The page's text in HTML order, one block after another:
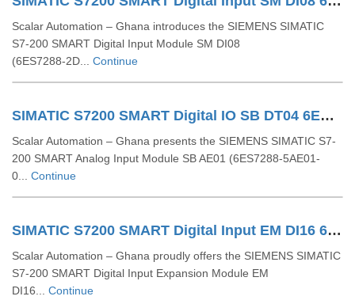
Scalar Automation – Ghana introduces the SIEMENS SIMATIC
S7‑200 SMART Digital Input Module SM DI08
(6ES7288‑2D... Continue
SIMATIC S7200 SMART Digital IO SB DT04 6ES72885DT040AA0
Scalar Automation – Ghana presents the SIEMENS SIMATIC S7-
200 SMART Analog Input Module SB AE01 (6ES7288-5AE01-
0... Continue
SIMATIC S7200 SMART Digital Input EM DI16 6ES72882DE160AA0
Scalar Automation – Ghana proudly offers the SIEMENS SIMATIC
S7‑200 SMART Digital Input Expansion Module EM
DI16... Continue